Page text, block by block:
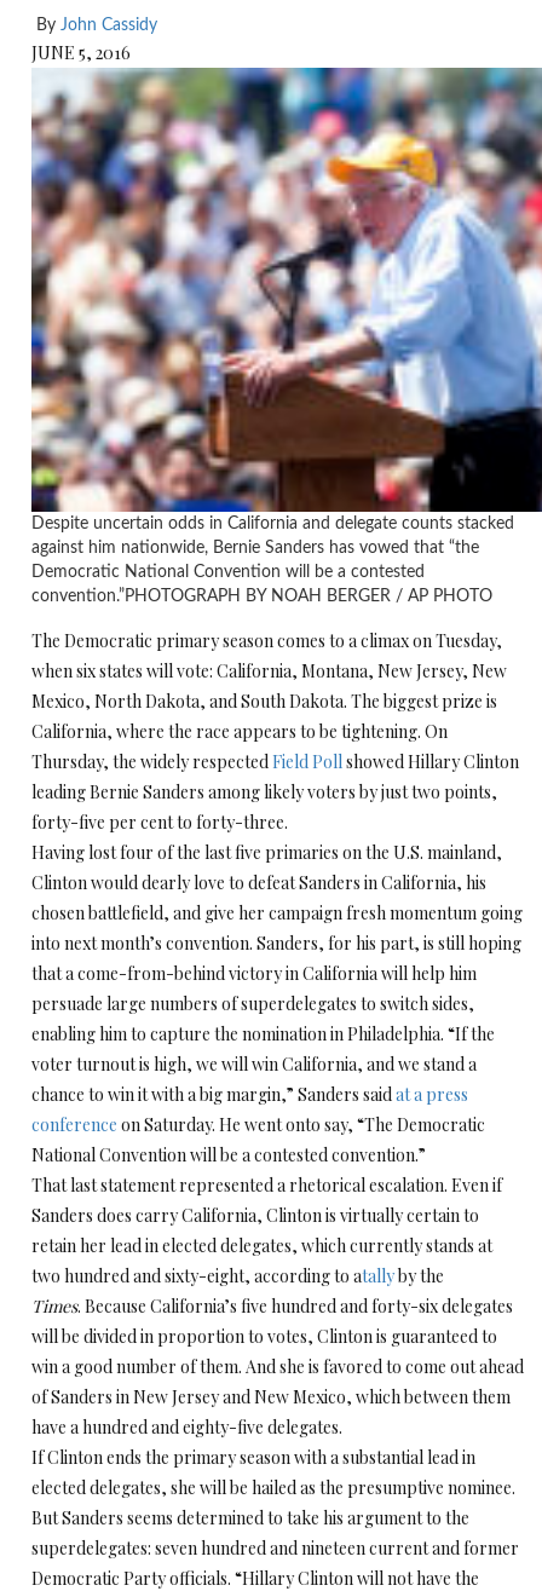
By John Cassidy
JUNE 5, 2016
Despite uncertain odds in California and delegate counts stacked
against him nationwide, Bernie Sanders has vowed that “the
Democratic National Convention will be a contested
convention.” PHOTOGRAPH BY NOAH BERGER / AP PHOTO
The Democratic primary season comes to a climax on Tuesday,
when six states will vote: California, Montana, New Jersey, New
Mexico, North Dakota, and South Dakota. The biggest prize is
California, where the race appears to be tightening. On
Thursday, the widely respectedField Pollshowed Hillary Clinton
leading Bernie Sanders among likely voters by just two points,
forty-five per cent to forty-three.
Having lost four of the last five primaries on the U.S. mainland,
Clinton would dearly love to defeat Sanders in California, his
chosen battlefield, and give her campaign fresh momentum going
into next month’s convention. Sanders, for his part, is still hoping
that a come-from-behind victory in California will help him
persuade large numbers of superdelegates to switch sides,
enabling him to capture the nomination in Philadelphia. “If the
voter turnout is high, we will win California, and we stand a
chance to win it with a big margin,” Sanders saidat a press
conference on Saturday. He went onto say, “The Democratic
National Convention will be a contested convention.”
That last statement represented a rhetorical escalation. Even if
Sanders does carry California, Clinton is virtually certain to
retain her lead in elected delegates, which currently stands at
two hundred and sixty-eight, according to atallyby the
Times. Because California’s five hundred and forty-six delegates
will be divided in proportion to votes, Clinton is guaranteed to
win a good number of them. And she is favored to come out ahead
of Sanders in New Jersey and New Mexico, which between them
have a hundred and eighty-five delegates.
If Clinton ends the primary season with a substantial lead in
elected delegates, she will be hailed as the presumptive nominee.
But Sanders seems determined to take his argument to the
superdelegates: seven hundred and nineteen current and former
Democratic Party officials. “Hillary Clinton will not have the